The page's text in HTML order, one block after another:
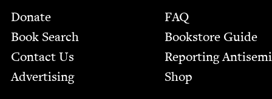
Footer
Donate
Book Search
Contact Us
Advertising
FAQ
Bookstore Guide
Report­ing
Shop